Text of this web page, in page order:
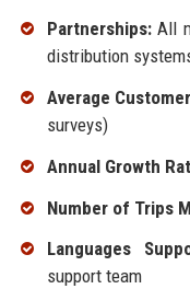
Partnerships:All
distribution
Average
surveys)
Annual Growth
Number of Trips
Languages
support team